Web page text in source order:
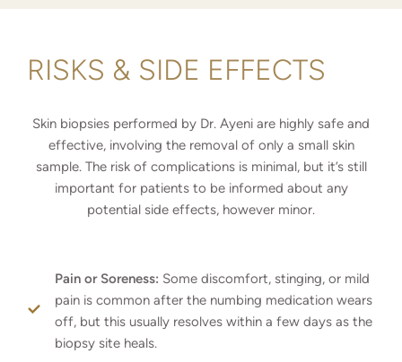
RISKS & SIDE EFFECTS
Skin biopsies performed by Dr. Ayeni are highly safe and
effective, involving the removal of only a small skin
sample. The risk of complications is minimal, but it’s still
important for patients to be informed about any
potential side effects, however minor.
Pain or Soreness: Some discomfort, stinging, or mild
pain is common after the numbing medication wears
off, but this usually resolves within a few days as the
biopsy site heals.